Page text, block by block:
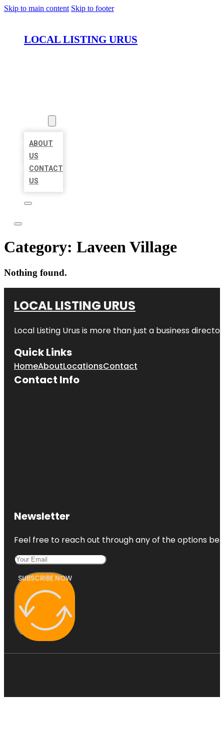
Skip to main content Skip to footer
LOCAL LISTING URUS
ABOUT
US
CONTACT
US
Category: Laveen Village
Nothing found.
LOCAL LISTING URUS
Local Listing Urus is more than just a business
Quick Links
HomeAboutLocationsContact
Contact Info
Newsletter
Feel free to reach out through any of the options
SUBSCRIBE NOW